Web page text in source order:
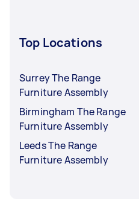
Top Locations
Surrey The Range
Furniture Assembly
Birmingham The Range
Furniture Assembly
Leeds The Range
Furniture Assembly